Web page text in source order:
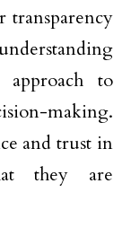
transparency
to
making.
and trust in
they are